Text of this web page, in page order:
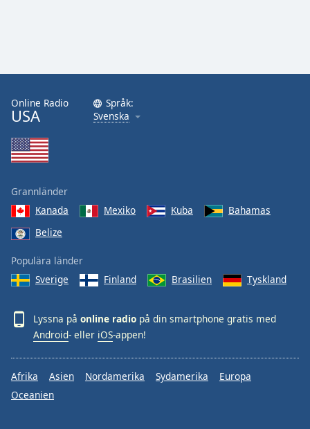
Online Radio
USA
Språk:
Svenska
Grannländer
Kanada
Mexiko Kuba
Bahamas
Belize
Populära länder
Sverige
Finland Brasilien Tyskland
Lyssna på online radio på din smartphone gratis med
Android- eller iOS-appen!
Afrika Asien Nordamerika Sydamerika
Europa
Oceanien